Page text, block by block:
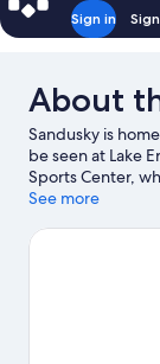
Sign in
About
Sandusky is
be seen at Lake
Sports Center,
are popular area
guide
See more